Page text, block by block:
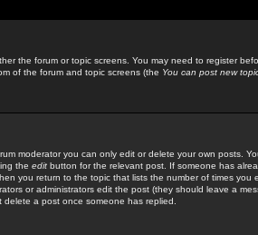
the forum or topic screens. You may need to register
of the forum and topic screens (the You can post new
moderator you can only edit or delete your own posts.
the edit button for the relevant post. If someone has
you return to the topic that lists the number of times you
or administrators edit the post (they should leave a
a post once someone has replied.